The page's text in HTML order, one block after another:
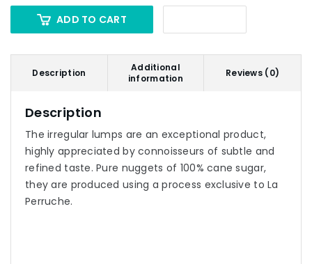
ADD TO CART
Description
Additional
information
Reviews (0)
Description
The irregular lumps are an exceptional product,
highly appreciated by connoisseurs of subtle and
refined taste. Pure nuggets of 100% cane sugar,
they are produced using a process exclusive to La
Perruche.